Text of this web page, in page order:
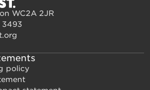
WC2A 2JR
policy